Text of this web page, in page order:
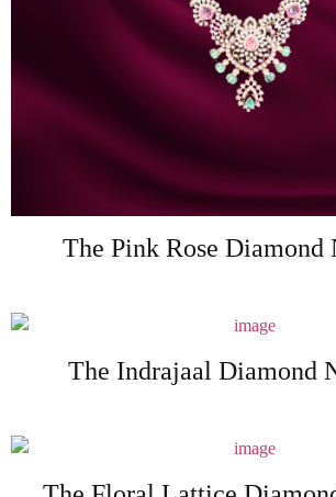
The Pink Rose Diamond
The Indrajaal Diamond